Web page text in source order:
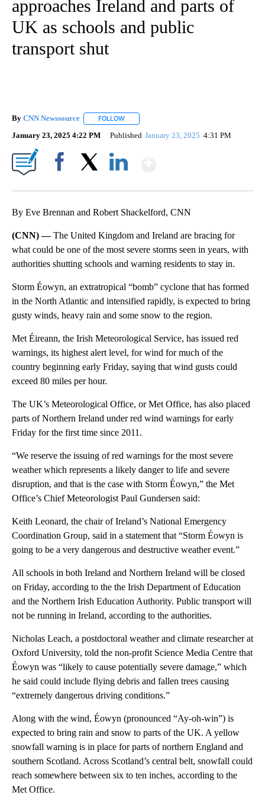
approaches Ireland and parts of
UK as schools and public
transport shut
By CNN Newssource FOLLOW
January 23, 2025 4:22 PM Published January 23, 2025 4:31 PM
By Eve Brennan and Robert Shackelford, CNN
(CNN) —The United Kingdom and Ireland are bracing for
what could be one of the most severe storms seen in years, with
authorities shutting schools and warning residents to stay in.
Storm Éowyn, an extratropical “bomb” cyclone that has formed
in the North Atlantic and intensified rapidly, is expected to bring
gusty winds, heavy rain and some snow to the region.
Met Éireann, the Irish Meteorological Service, has issued red
warnings, its highest alert level, for wind for much of the
country beginning early Friday, saying that wind gusts could
exceed 80 miles per hour.
The UK’s Meteorological Office, or Met Office, has also placed
parts of Northern Ireland under red wind warnings for early
Friday for the first time since 2011.
“We reserve the issuing of red warnings for the most severe
weather which represents a likely danger to life and severe
disruption, and that is the case with Storm Éowyn,” the Met
Office’s Chief Meteorologist Paul Gundersen said:
Keith Leonard, the chair of Ireland’s National Emergency
Coordination Group, said in a statement that “Storm Éowyn is
going to be a very dangerous and destructive weather event.”
All schools in both Ireland and Northern Ireland will be closed
on Friday, according to the the Irish Department of Education
and the Northern Irish Education Authority. Public transport will
not be running in Ireland, according to the authorities.
Nicholas Leach, a postdoctoral weather and climate researcher at
Oxford University, told the non-profit Science Media Centre that
Éowyn was “likely to cause potentially severe damage,” which
he said could include flying debris and fallen trees causing
“extremely dangerous driving conditions.”
Along with the wind, Éowyn (pronounced “Ay-oh-win”) is
expected to bring rain and snow to parts of the UK. A yellow
snowfall warning is in place for parts of northern England and
southern Scotland. Across Scotland’s central belt, snowfall could
reach somewhere between six to ten inches, according to the
Met Office.